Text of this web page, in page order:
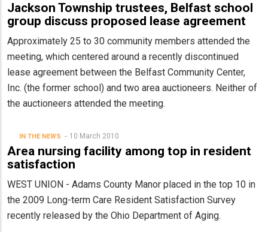
Jackson Township trustees, Belfast school
group discuss proposed lease agreement
Approximately 25 to 30 community members attended the
meeting, which centered around a recently discontinued
lease agreement between the Belfast Community Center,
Inc. (the former school) and two area auctioneers. Neither of
the auctioneers attended the meeting.
IN THE NEWS 10 March 2010
Area nursing facility among top in resident
satisfaction
WEST UNION - Adams County Manor placed in the top 10 in
the 2009 Long-term Care Resident Satisfaction Survey
recently released by the Ohio Department of Aging.